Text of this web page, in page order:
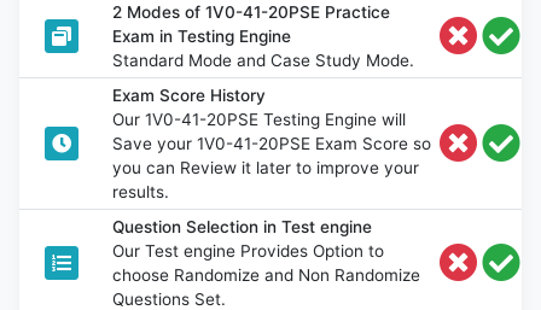
2 Modes of 1V0-41-20PSE Practice
Exam in Testing Engine
Standard Mode and Case Study Mode.
Exam Score History
Our 1V0-41-20PSE Testing Engine will
Save your 1V0-41-20PSE Exam Score so
you can Review it later to improve your
results.
Question Selection in Test engine
Our Test engine Provides Option to
choose Randomize and Non Randomize
Questions Set.